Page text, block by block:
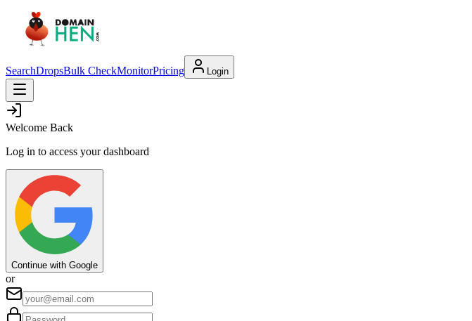
SearchDropsBulk CheckMonitorPricing Login
Welcome Back
Log in to access your dashboard
Continue with Google
or